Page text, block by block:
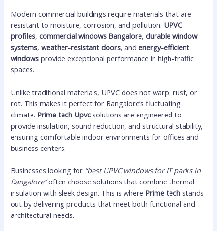
Modern commercial buildings require materials that are
resistant to moisture, corrosion, and pollution. UPVC
profiles,commercial windows Bangalore,durable window
systems,weather-resistant doors, andenergy-efficient
windows provide exceptional performance in high-traffic
spaces.
Unlike traditional materials, UPVC does not warp, rust, or
rot. This makes it perfect for Bangalore’s fluctuating
climate. Prime tech Upvc solutions are engineered to
provide insulation, sound reduction, and structural stability,
ensuring comfortable indoor environments for offices and
business centers.
Businesses looking for “best UPVC windows for IT parks in
Bangalore”often choose solutions that combine thermal
insulation with sleek design. This is where Prime tech stands
out by delivering products that meet both functional and
architectural needs.